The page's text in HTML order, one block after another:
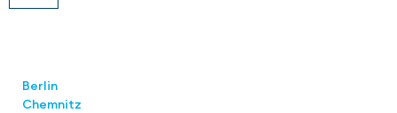
Berlin
Chemnitz